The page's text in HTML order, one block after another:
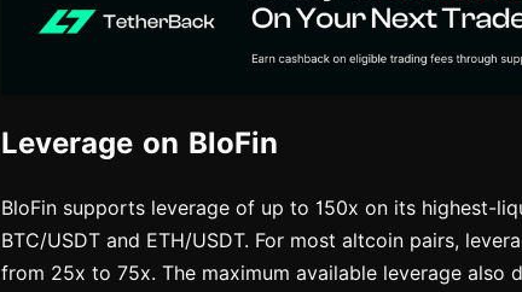
Leverage on BloFin
BloFin supports leverage of up to 150x on its highest-
BTC/USDT and ETH/USDT. For most altcoin pairs,
from 25x to 75x. The maximum available leverage also